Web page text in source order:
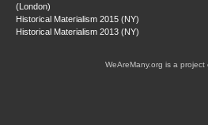
(London)
Historical Materialism 2015 (NY)
Historical Materialism 2013 (NY)
WeAreMany.org is a